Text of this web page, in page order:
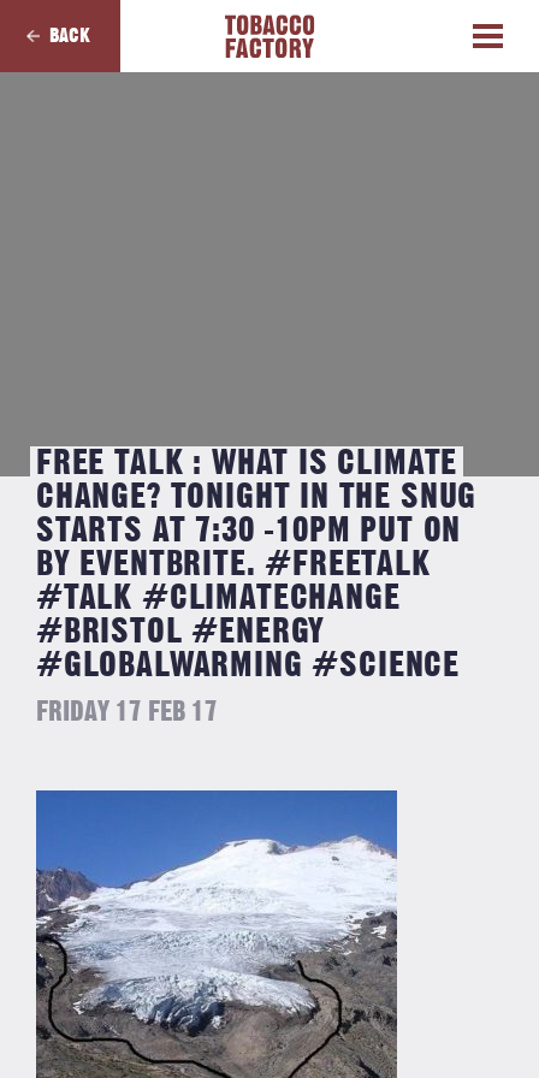
BACK
FREE TALK : WHAT IS CLIMATE
CHANGE? TONIGHT IN THE SNUG
STARTS AT 7:30 -10PM PUT ON
BY EVENTBRITE. #FREETALK
#TALK #CLIMATECHANGE
#BRISTOL #ENERGY
#GLOBALWARMING #SCIENCE
FRIDAY 17 FEB 17